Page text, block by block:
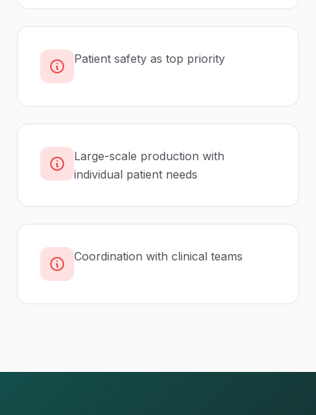
Patient safety as top priority
Large-scale production with
individual patient needs
Coordination with clinical teams